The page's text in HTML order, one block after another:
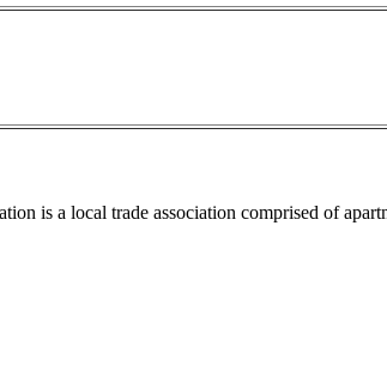
is a local trade association comprised of